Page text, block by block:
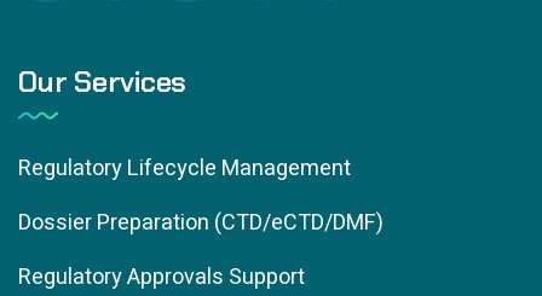
Our Services
Regulatory Lifecycle Management
Dossier Preparation (CTD/eCTD/DMF)
Regulatory Approvals Support